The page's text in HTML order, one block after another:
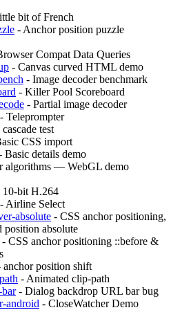
bit of French
- Anchor position puzzle
Compat Data Queries
- Canvas curved HTML demo
- Image decoder benchmark
- Killer Pool Scoreboard
- Partial image decoder
Teleprompter
test
CSS import
Basic details demo
algorithms — WebGL demo
10-bit H.264
- Airline Select
absolute - CSS anchor positioning,
position absolute
- CSS anchor positioning ::before &
anchor position shift
- Animated clip-path
- Dialog backdrop URL bar bug
android - CloseWatcher Demo